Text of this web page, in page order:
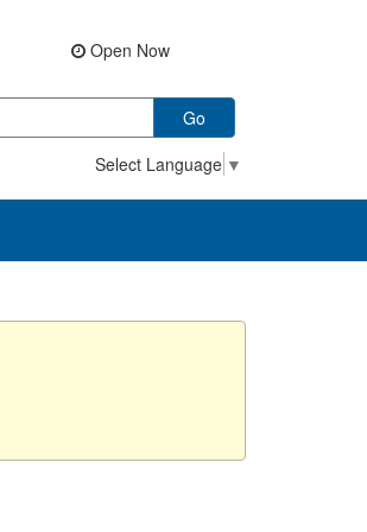
Open Now
Go
Select Language ▼